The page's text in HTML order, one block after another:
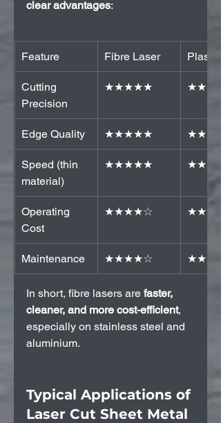
clear advantages:
Feature Fibre Laser Plasma
Cutting
Precision
★★★★★
Edge Quality ★★★★★
Speed (thin
material)
★★★★★
Operating
Cost
★★★★☆
Maintenance ★★★★☆
In short, fibre lasers are faster,
cleaner, and more cost-efficient,
especially on stainless steel and
aluminium.
Typical Applications of
Laser Cut Sheet Metal